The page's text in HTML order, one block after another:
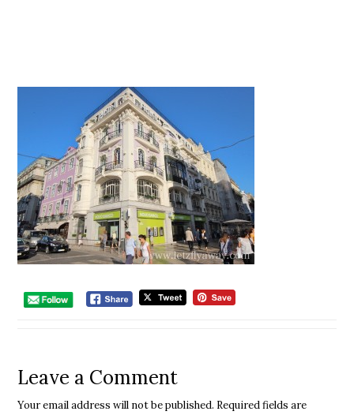
Leave a Comment
Your email address will not be published. Required fields are